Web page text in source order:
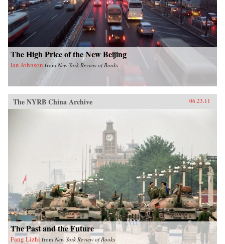
shrinking planet. —University of Chicago
Press
The High Price of the New Beijing
Ian Johnson fromNew York Review of Books
The NYRB China Archive 06.23.11
The Past and the Future
Fang Lizhi from New York Review of Books